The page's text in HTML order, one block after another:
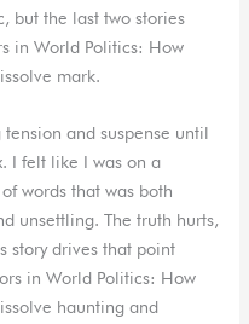
but the last two stories
in World Politics: How
mark.
and suspense until
I felt like I was on a
words that was both
unsettling. The truth hurts,
story drives that point
in World Politics: How
haunting and